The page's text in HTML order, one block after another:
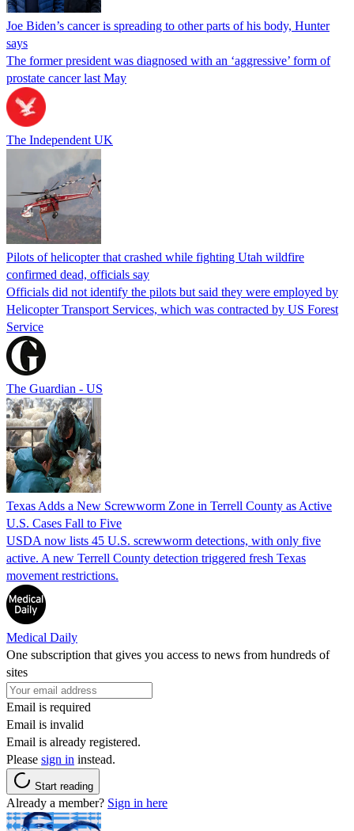
Joe Biden’s cancer is spreading to other parts of his body, Hunter
says
The former president was diagnosed with an ‘aggressive’ form of
prostate cancer last May
The Independent UK
Pilots of helicopter that crashed while fighting Utah wildfire
confirmed dead, officials say
Officials did not identify the pilots but said they were employed by
Helicopter Transport Services, which was contracted by US Forest
Service
The Guardian - US
Texas Adds a New Screwworm Zone in Terrell County as Active
U.S. Cases Fall to Five
USDA now lists 45 U.S. screwworm detections, with only five
active. A new Terrell County detection triggered fresh Texas
movement restrictions.
Medical Daily
One subscription that gives you access to news from hundreds of
sites
Email is required
Email is invalid
Email is already registered.
Please sign in instead.
Start reading
Already a member? Sign in here